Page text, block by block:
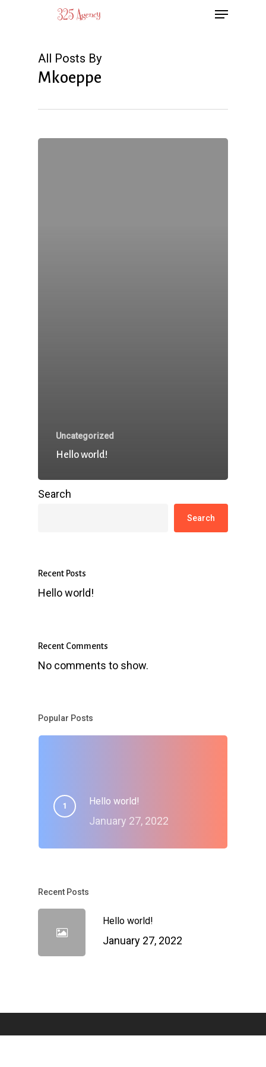
Menu
All Posts By
Mkoeppe
Uncategorized
Hello world!
Search
Search
Recent Posts
Hello world!
Recent Comments
No comments to show.
Popular Posts
Hello world!
January 27, 2022
Recent Posts
Hello world!
January 27, 2022